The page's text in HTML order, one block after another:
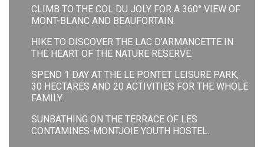
CLIMB TO THE COL DU JOLY FOR A 360° VIEW OF
MONT-BLANC AND BEAUFORTAIN.
HIKE TO DISCOVER THE LAC D’ARMANCETTE IN
THE HEART OF THE NATURE RESERVE.
SPEND 1 DAY AT THE LE PONTET LEISURE PARK,
30 HECTARES AND 20 ACTIVITIES FOR THE WHOLE
FAMILY.
SUNBATHING ON THE TERRACE OF LES
CONTAMINES-MONTJOIE YOUTH HOSTEL.